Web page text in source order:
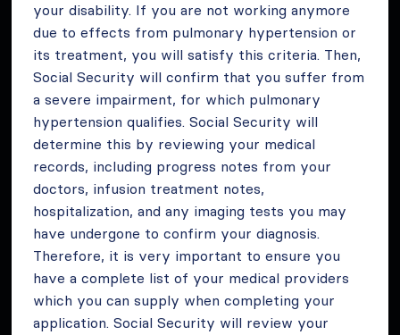
your disability. If you are not working anymore
due to effects from pulmonary hypertension or
its treatment, you will satisfy this criteria. Then,
Social Security will confirm that you suffer from
a severe impairment, for which pulmonary
hypertension qualifies. Social Security will
determine this by reviewing your medical
records, including progress notes from your
doctors, infusion treatment notes,
hospitalization, and any imaging tests you may
have undergone to confirm your diagnosis.
Therefore, it is very important to ensure you
have a complete list of your medical providers
which you can supply when completing your
application. Social Security will review your